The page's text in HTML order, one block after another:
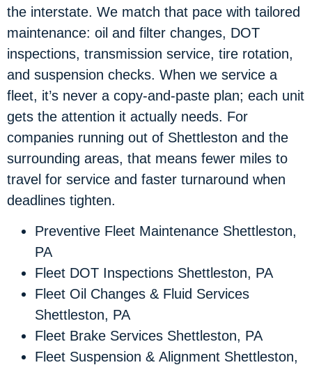
the interstate. We match that pace with tailored
maintenance: oil and filter changes, DOT
inspections, transmission service, tire rotation,
and suspension checks. When we service a
fleet, it’s never a copy-and-paste plan; each unit
gets the attention it actually needs. For
companies running out of Shettleston and the
surrounding areas, that means fewer miles to
travel for service and faster turnaround when
deadlines tighten.
Preventive Fleet Maintenance Shettleston,
PA
Fleet DOT Inspections Shettleston, PA
Fleet Oil Changes & Fluid Services
Shettleston, PA
Fleet Brake Services Shettleston, PA
Fleet Suspension & Alignment Shettleston,